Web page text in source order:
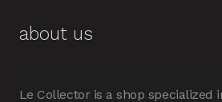
about us
Le Collector is a shop specialized